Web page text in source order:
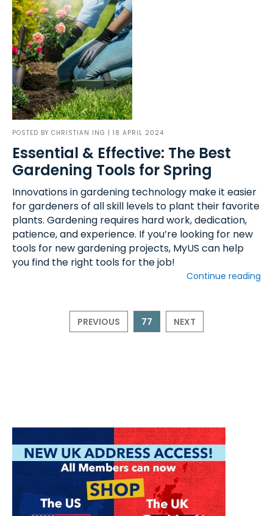
POSTED BY CHRISTIAN ING | 18 APRIL 2024
Essential & Effective: The Best
Gardening Tools for Spring
Innovations in gardening technology make it easier
for gardeners of all skill levels to plant their favorite
plants. Gardening requires hard work, dedication,
patience, and experience. If you’re looking for new
tools for new gardening projects, MyUS can help
you find the right tools for the job!
Continue reading
PREVIOUS 77 NEXT